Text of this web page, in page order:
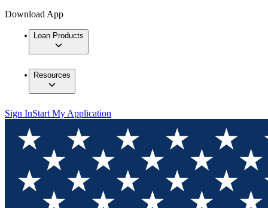
Download App
Loan Products
Resources
Sign InStart My Application